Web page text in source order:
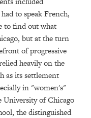
to speak French,
to find out what
but at the turn
of progressive
heavily on the
as its settlement
in "women's"
University of Chicago
the distinguished